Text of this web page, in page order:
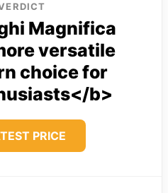
Magnifica
versatile
choice for
b>
PRICE